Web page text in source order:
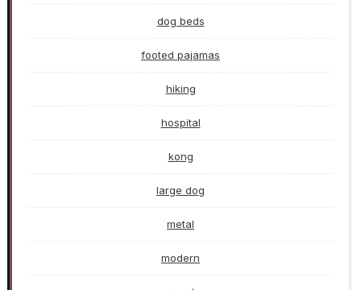
dog beds
footed pajamas
hiking
hospital
kong
large dog
metal
modern